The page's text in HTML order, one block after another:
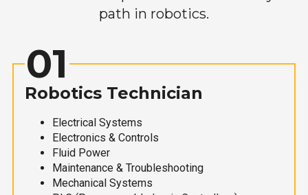
path in robotics.
01
Robotics Technician
Electrical Systems
Electronics & Controls
Fluid Power
Maintenance & Troubleshooting
Mechanical Systems